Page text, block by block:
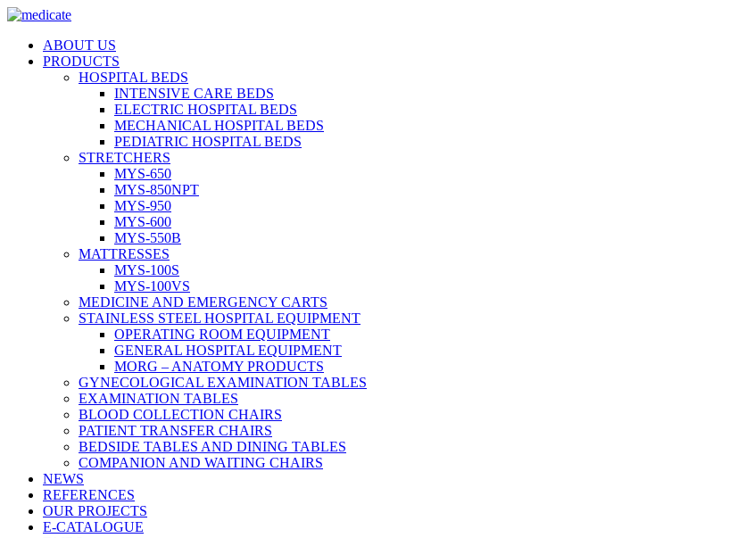
ABOUT US
PRODUCTS
HOSPITAL BEDS
INTENSIVE CARE BEDS
ELECTRIC HOSPITAL BEDS
MECHANICAL HOSPITAL BEDS
PEDIATRIC HOSPITAL BEDS
STRETCHERS
MYS-650
MYS-850NPT
MYS-950
MYS-600
MYS-550B
MATTRESSES
MYS-100S
MYS-100VS
MEDICINE AND EMERGENCY CARTS
STAINLESS STEEL HOSPITAL EQUIPMENT
OPERATING ROOM EQUIPMENT
GENERAL HOSPITAL EQUIPMENT
MORG – ANATOMY PRODUCTS
GYNECOLOGICAL EXAMINATION TABLES
EXAMINATION TABLES
BLOOD COLLECTION CHAIRS
PATIENT TRANSFER CHAIRS
BEDSIDE TABLES AND DINING TABLES
COMPANION AND WAITING CHAIRS
NEWS
REFERENCES
OUR PROJECTS
E-CATALOGUE